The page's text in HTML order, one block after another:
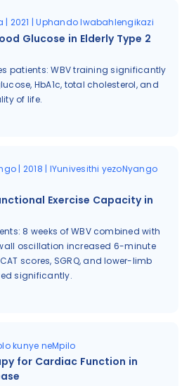
| 2021 | Uphando lwabahlengikazi
Glucose in Elderly Type 2
patients: WBV training significantly
HbA1c, total cholesterol, and
of life.
| 2018 | IYunivesithi yezoNyango
Exercise Capacity in
8 weeks of WBV combined with
oscillation increased 6-minute
scores, SGRQ, and lower-limb
significantly.
kunye neMpilo
for Cardiac Function in